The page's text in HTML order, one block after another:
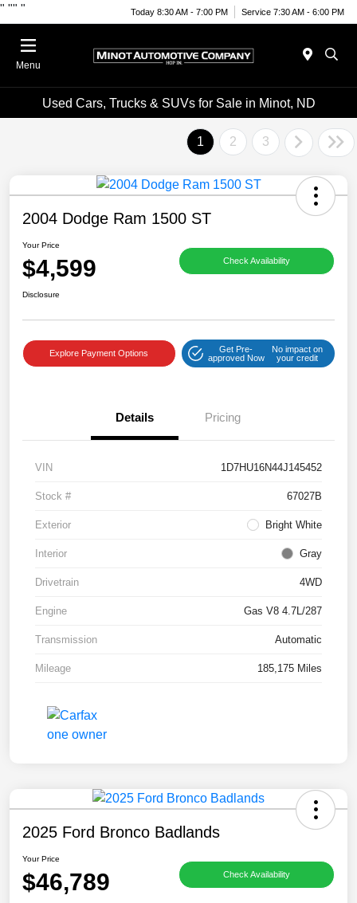
" "" " Today 8:30 AM - 7:00 PM Service 7:30 AM - 6:00 PM
Menu
Used Cars, Trucks & SUVs for Sale in Minot, ND
1 2 3
2004 Dodge Ram 1500 ST
Your Price
$4,599 Check Availability
Disclosure
Explore Payment Options
Get Pre-
approved Now
No impact on
your credit
Details Pricing
VIN 1D7HU16N44J145452
Stock # 67027B
Exterior Bright White
Interior Gray
Drivetrain 4WD
Engine Gas V8 4.7L/287
Transmission Automatic
Mileage 185,175 Miles
2025 Ford Bronco Badlands
Your Price
$46,789 Check Availability